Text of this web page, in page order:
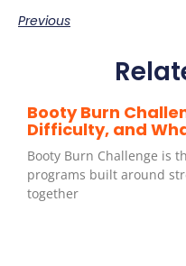
Previous
Booty Burn
Difficulty, and
Booty Burn Challenge is
programs built around
together